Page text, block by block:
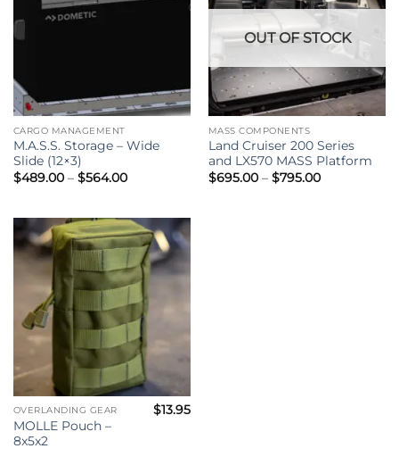
CARGO MANAGEMENT
M.A.S.S. Storage – Wide
Slide (12×3)
$489.00 – $564.00Price
$564.00
OUT OF STOCK
MASS COMPONENTS
Land Cruiser 200 Series
and LX570 MASS Platform
$695.00 – $795.00Price
OVERLANDING GEAR
MOLLE Pouch –
8x5x2
$13.95